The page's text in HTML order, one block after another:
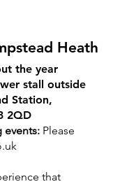
Heath
the year
stall outside
Station,
2QD
events: Please
that